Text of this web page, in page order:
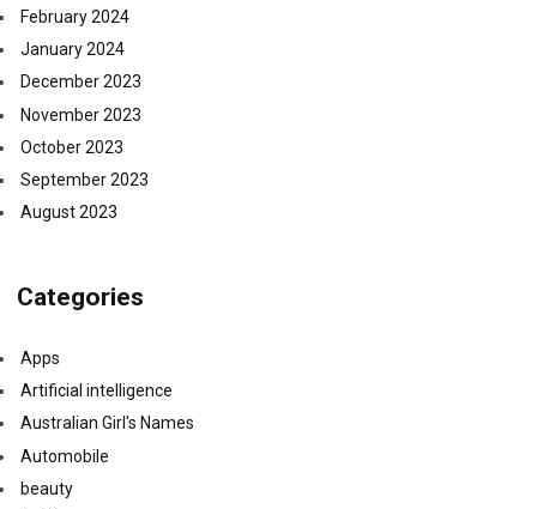
February 2024
January 2024
December 2023
November 2023
October 2023
September 2023
August 2023
Categories
Apps
Artificial intelligence
Australian Girl's Names
Automobile
beauty